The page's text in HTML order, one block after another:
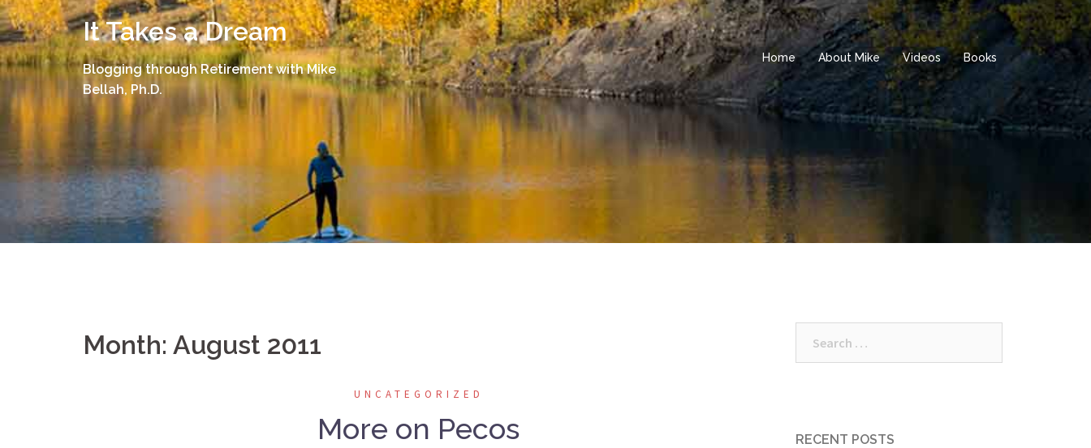
Skip
to
content
It Takes a Dream
Blogging through Retirement with Mike
Bellah, Ph.D.
Home About Mike Videos Books
Month: August 2011
UNCATEGORIZED
More on Pecos RECENT POSTS